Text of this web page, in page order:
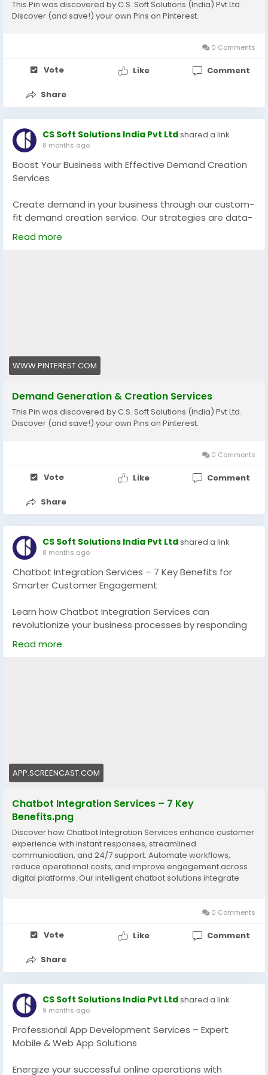
This Pin was discovered by C.S. Soft Solutions (India) Pvt Ltd.
Discover (and save!) your own Pins on Pinterest.
0 Comments
Vote Like Comment
Share
CS Soft Solutions India Pvt Ltdshared a link
8 months ago
Boost Your Business with Effective Demand Creation
Services
Create demand in your business through our custom-
fit demand creation service. Our strategies are data-
driven in generating qualified leads, customer
engagement and conversions. What we are doing is
Read more
WWW.PINTEREST.COM
Demand Generation & Creation Services
This Pin was discovered by C.S. Soft Solutions (India) Pvt Ltd.
Discover (and save!) your own Pins on Pinterest.
0 Comments
Vote Like Comment
Share
CS Soft Solutions India Pvt Ltdshared a link
8 months ago
Chatbot Integration Services – 7 Key Benefits for
Smarter Customer Engagement
Learn how Chatbot Integration Services can
revolutionize your business processes by responding
much faster, serving customers better, and
automating without issues. These intelligent bots
#BusinessAutomation
Read more
APP.SCREENCAST.COM
Chatbot Integration Services – 7 Key
Benefits.png
Discover how Chatbot Integration Services enhance customer
experience with instant responses, streamlined
communication, and 24/7 support. Automate workflows,
reduce operational costs, and improve engagement across
digital platforms. Our intelligent chatbot solutions integrate
0 Comments
Vote Like Comment
Share
CS Soft Solutions India Pvt Ltdshared a link
9 months ago
Professional App Development Services – Expert
Mobile & Web App Solutions
Energize your successful online operations with